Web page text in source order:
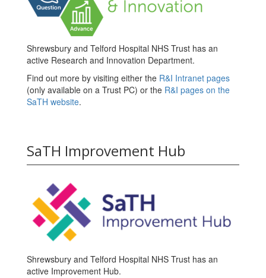
Shrewsbury and Telford Hospital NHS Trust has an
active Research and Innovation Department.
Find out more by visiting either the R&I Intranet pages
(only available on a Trust PC) or the R&I pages on the
SaTH website.
SaTH Improvement Hub
Shrewsbury and Telford Hospital NHS Trust has an
active Improvement Hub.